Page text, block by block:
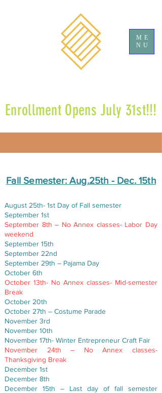
ME
NU
Enrollment Opens July 31st!!!
​Fall Semester: Aug.25th - Dec. 15th​
August 25th- 1st Day of Fall semester
September 1st
September 8th – No Annex classes- Labor Day
weekend
September 15th
September 22nd
September 29th – Pajama Day
October 6th
October 13th- No Annex classes- Mid-semester
Break
October 20th
October 27th – Costume Parade
November 3rd
November 10th
November 17th- Winter Entrepreneur Craft Fair
November 24th – No Annex classes-
Thanksgiving Break
December 1st
December 8th
December 15th – Last day of fall semester